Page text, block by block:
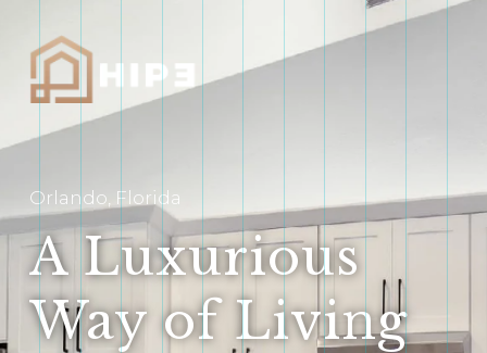
Orlando, Florida
A Luxurious
Way of Living